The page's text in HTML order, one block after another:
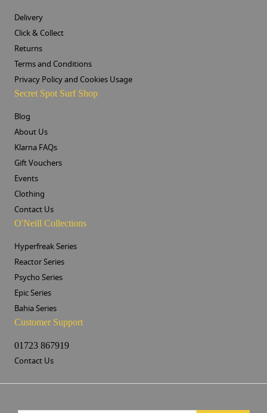
Delivery
Click & Collect
Returns
Terms and Conditions
Privacy Policy and Cookies Usage
Secret Spot Surf Shop
Blog
About Us
Klarna FAQs
Gift Vouchers
Events
Clothing
Contact Us
O'Neill Collections
Hyperfreak Series
Reactor Series
Psycho Series
Epic Series
Bahia Series
Customer Support
01723 867919
Contact Us